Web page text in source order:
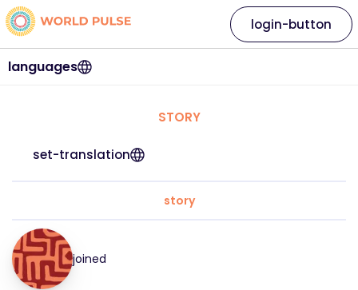
languages
login-button
STORY
set-translation
story
joined